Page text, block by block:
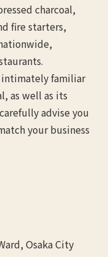
charcoal,
fire starters,
intimately familiar
as well as its
advise you
your business
Osaka City